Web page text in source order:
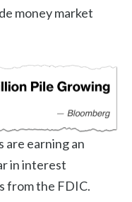
money market
are earning an
in interest
from the FDIC.